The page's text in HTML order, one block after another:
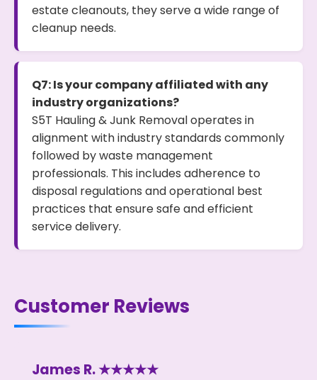
estate cleanouts, they serve a wide range of
cleanup needs.
Q7: Is your company affiliated with any
industry organizations?
S5T Hauling & Junk Removal operates in
alignment with industry standards commonly
followed by waste management
professionals. This includes adherence to
disposal regulations and operational best
practices that ensure safe and efficient
service delivery.
Customer Reviews
James R. ★★★★★